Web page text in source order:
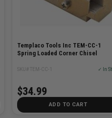
Templaco Tools Inc TEM-CC-1
Spring Loaded Corner Chisel
SKU# TEM-CC-1 ✓ In
$34.99
ADD TO CART